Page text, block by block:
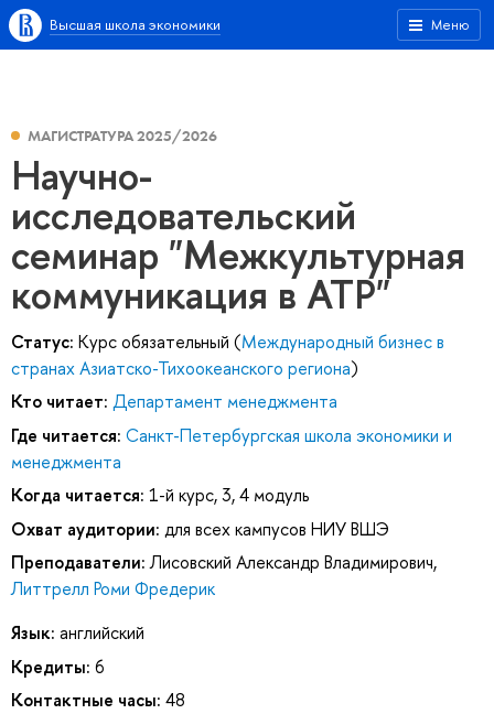
Меню
Высшая школа экономики
МАГИСТРАТУРА 2025/2026
Научно-
исследовательский
семинар "Межкультурная
коммуникация в АТР"
Статус: Курс обязательный (Международный бизнес в
странах Азиатско-Тихоокеанского региона)
Кто читает: Департамент менеджмента
Где читается: Санкт-Петербургская школа экономики и
менеджмента
Когда читается: 1-й курс, 3, 4 модуль
Охват аудитории: для всех кампусов НИУ ВШЭ
Преподаватели: Лисовский Александр Владимирович,
Литтрелл Роми Фредерик
Язык: английский
Кредиты: 6
Контактные часы: 48